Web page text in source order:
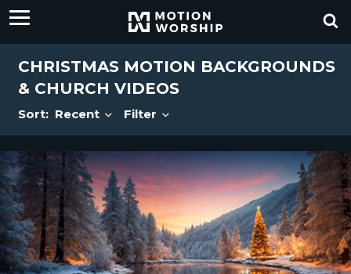
CHRISTMAS MOTION BACKGROUNDS
& CHURCH VIDEOS
Sort: Recent Filter